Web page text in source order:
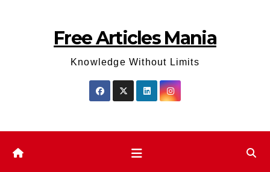
Free Articles Mania
Knowledge Without Limits